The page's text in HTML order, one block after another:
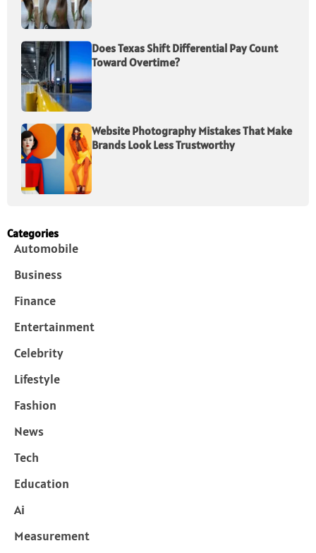
Does Texas Shift Differential Pay Count
Toward Overtime?
Website Photography Mistakes That Make
Brands Look Less Trustworthy
Categories
Automobile
Business
Finance
Entertainment
Celebrity
Lifestyle
Fashion
News
Tech
Education
Ai
Measurement